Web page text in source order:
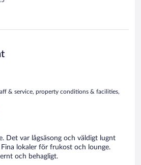
& service, property conditions & facilities,
Det var lågsäsong och väldigt lugnt
lokaler för frukost och lounge.
och behagligt.